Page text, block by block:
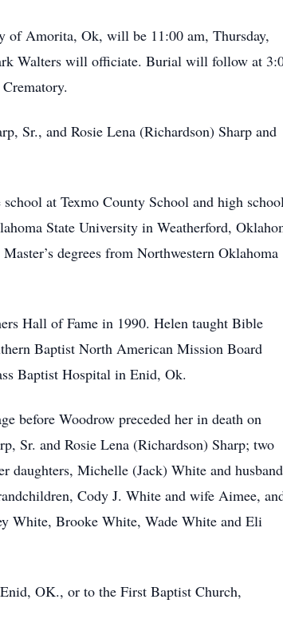
Amorita, Ok, will be 11:00 am, Thursday,
Walters will officiate. Burial will follow at
Sr., and Rosie Lena (Richardson) Sharp and
at Texmo County School and high
State University in Weatherford,
degrees from Northwestern Oklahoma
Hall of Fame in 1990. Helen taught Bible
Baptist North American Mission Board
Baptist Hospital in Enid, Ok.
before Woodrow preceded her in death on
Sr. and Rosie Lena (Richardson) Sharp; two
Michelle (Jack) White and husband
Cody J. White and wife Aimee,
White, Brooke White, Wade White and Eli
OK., or to the First Baptist Church,